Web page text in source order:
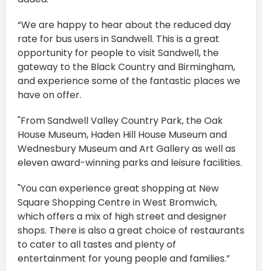
“We are happy to hear about the reduced day
rate for bus users in Sandwell. This is a great
opportunity for people to visit Sandwell, the
gateway to the Black Country and Birmingham,
and experience some of the fantastic places we
have on offer.
"From Sandwell Valley Country Park, the Oak
House Museum, Haden Hill House Museum and
Wednesbury Museum and Art Gallery as well as
eleven award-winning parks and leisure facilities.
"You can experience great shopping at New
Square Shopping Centre in West Bromwich,
which offers a mix of high street and designer
shops. There is also a great choice of restaurants
to cater to all tastes and plenty of
entertainment for young people and families.”